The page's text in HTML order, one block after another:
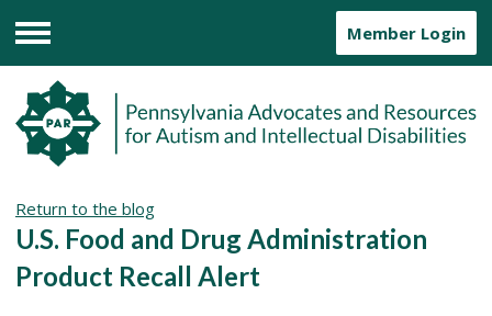
Menu
Member Login
Return to the blog
U.S. Food and Drug Administration
Product Recall Alert